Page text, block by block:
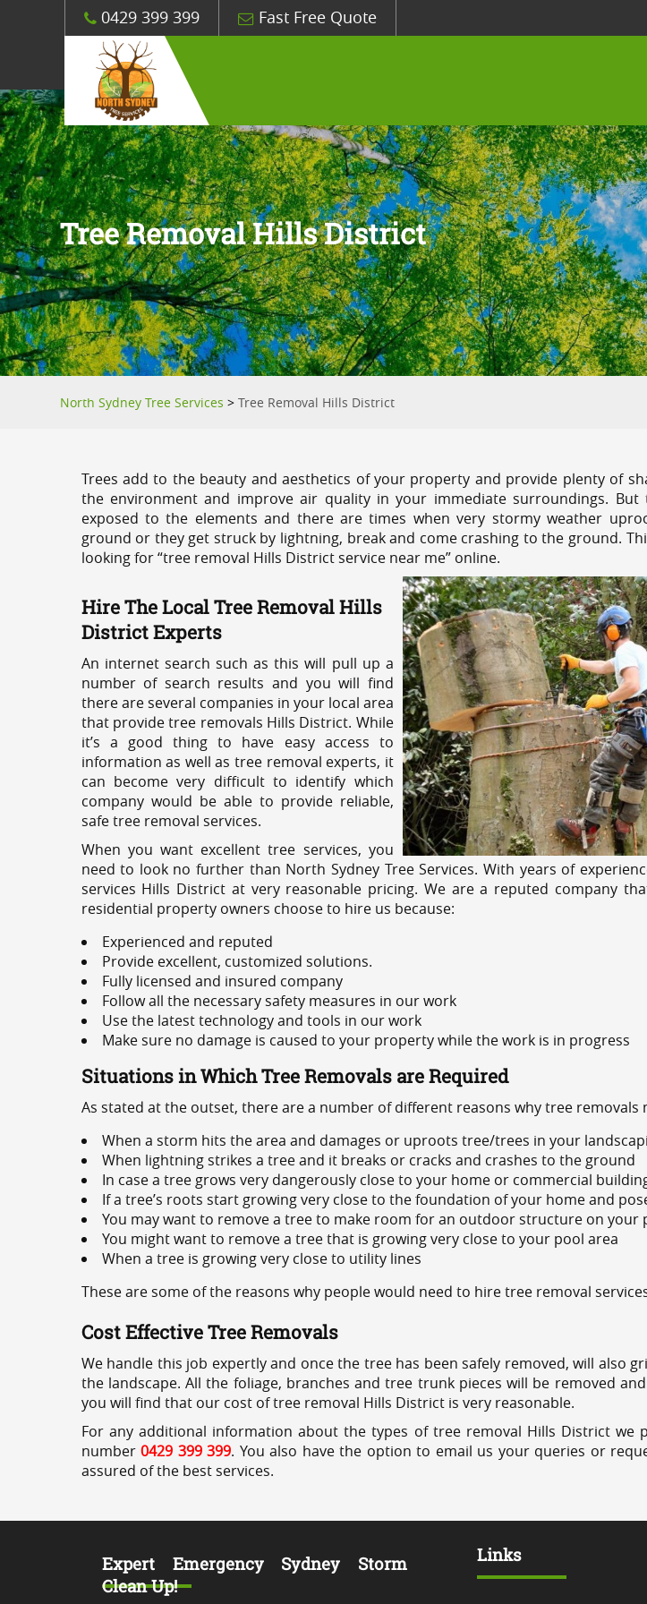
0429 399 399 Fast Free Quote
Tree Removal Hills District
North Sydney Tree Services >Tree Removal Hills District
Trees add to the beauty and aesthetics of your property and provide plenty of
the environment and improve air quality in your immediate surroundings. But
exposed to the elements and there are times when very stormy weather
ground or they get struck by lightning, break and come crashing to the ground.
looking for “tree removal Hills District service near me” online.
Hire The Local Tree Removal Hills
District Experts
An internet search such as this will pull up a
number of search results and you will find
there are several companies in your local area
that provide tree removals Hills District. While
it’s a good thing to have easy access to
information as well as tree removal experts, it
can become very difficult to identify which
company would be able to provide reliable,
safe tree removal services.
When you want excellent tree services, you
need to look no further than North Sydney Tree Services. With years of
services Hills District at very reasonable pricing. We are a reputed company
residential property owners choose to hire us because:
Experienced and reputed
Provide excellent, customized solutions.
Fully licensed and insured company
Follow all the necessary safety measures in our work
Use the latest technology and tools in our work
Make sure no damage is caused to your property while the work is in progress
Situations in Which Tree Removals are Required
As stated at the outset, there are a number of different reasons why tree removals
When a storm hits the area and damages or uproots tree/trees in your
When lightning strikes a tree and it breaks or cracks and crashes to the ground
In case a tree grows very dangerously close to your home or commercial
If a tree’s roots start growing very close to the foundation of your home and
You may want to remove a tree to make room for an outdoor structure on your
You might want to remove a tree that is growing very close to your pool area
When a tree is growing very close to utility lines
These are some of the reasons why people would need to hire tree removal
Cost Effective Tree Removals
We handle this job expertly and once the tree has been safely removed, will also
the landscape. All the foliage, branches and tree trunk pieces will be removed
you will find that our cost of tree removal Hills District is very reasonable.
For any additional information about the types of tree removal Hills District we
number0429 399 399. You also have the option to email us your queries or
assured of the best services.
Expert Emergency Sydney Storm
Clean Up!
Links